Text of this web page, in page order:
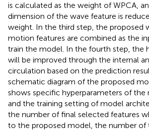
is calculated as the weight of WPCA,
dimension of the wave feature is
weight. In the third step, the proposed
motion features are combined as the
train the model. In the fourth step, the
will be improved through the internal
circulation based on the prediction
schematic diagram of the proposed
shows specific hyperparameters of the
and the training setting of model
the number of final selected features
to the proposed model, the number of